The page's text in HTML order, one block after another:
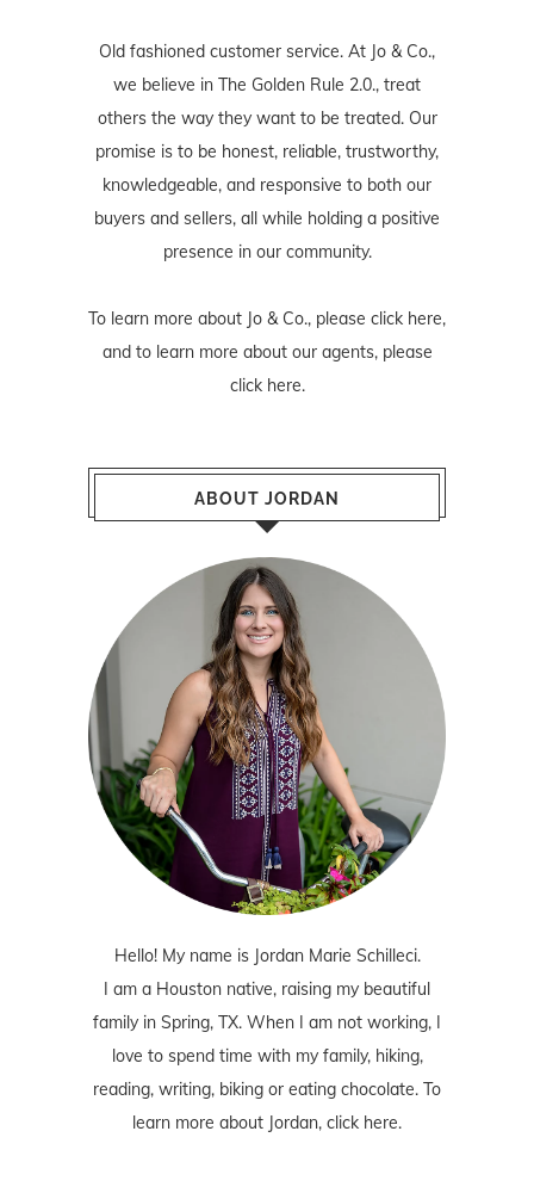
Old fashioned customer service. At Jo & Co.,
we believe in The Golden Rule 2.0., treat
others the way they want to be treated. Our
promise is to be honest, reliable, trustworthy,
knowledgeable, and responsive to both our
buyers and sellers, all while holding a positive
presence in our community.
To learn more about Jo & Co., please click here,
and to learn more about our agents, please
click here.
ABOUT JORDAN
Hello! My name is Jordan Marie Schilleci.
I am a Houston native, raising my beautiful
family in Spring, TX. When I am not working, I
love to spend time with my family, hiking,
reading, writing, biking or eating chocolate. To
learn more about Jordan, click here.